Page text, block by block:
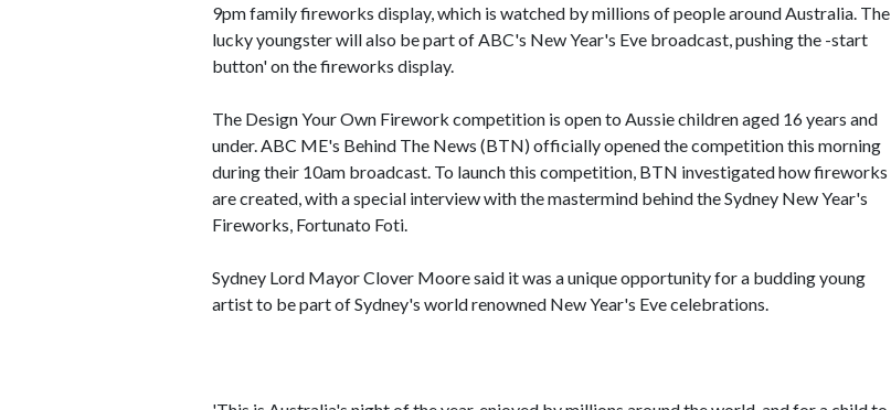
9pm family fireworks display, which is watched by millions of people around Australia. The
lucky youngster will also be part of ABC's New Year's Eve broadcast, pushing the -start
button' on the fireworks display.
The Design Your Own Firework competition is open to Aussie children aged 16 years and
under. ABC ME's Behind The News (BTN) officially opened the competition this morning
during their 10am broadcast. To launch this competition, BTN investigated how fireworks
are created, with a special interview with the mastermind behind the Sydney New Year's
Fireworks, Fortunato Foti.
Sydney Lord Mayor Clover Moore said it was a unique opportunity for a budding young
artist to be part of Sydney's world renowned New Year's Eve celebrations.